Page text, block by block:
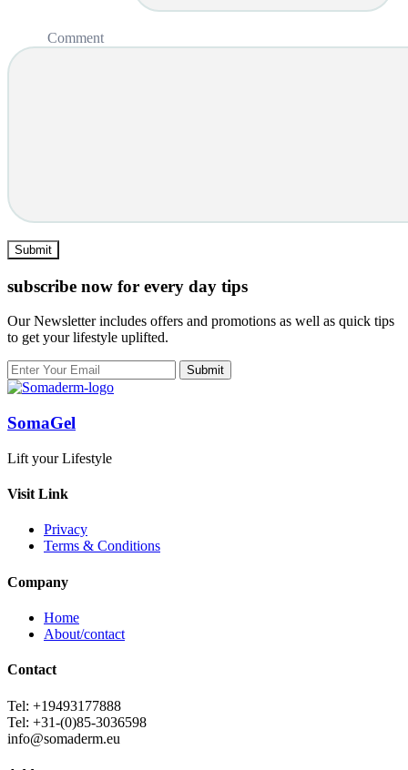
Comment
subscribe now for every day tips
Our Newsletter includes offers and promotions as well as quick tips
to get your lifestyle uplifted.
SomaGel
Lift your Lifestyle
Visit Link
Privacy
Terms & Conditions
Company
Home
About/contact
Contact
Tel: +19493177888
Tel: +31-(0)85-3036598
info@somaderm.eu